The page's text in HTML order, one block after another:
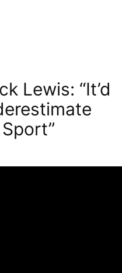
Lewis: “It’d